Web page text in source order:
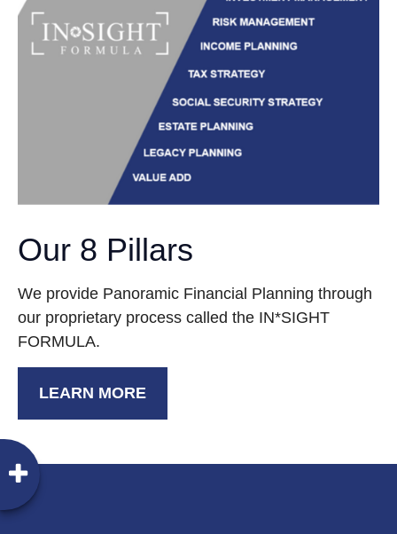
Our 8 Pillars
We provide Panoramic Financial Planning through
our proprietary process called the IN*SIGHT
FORMULA.
LEARN MORE